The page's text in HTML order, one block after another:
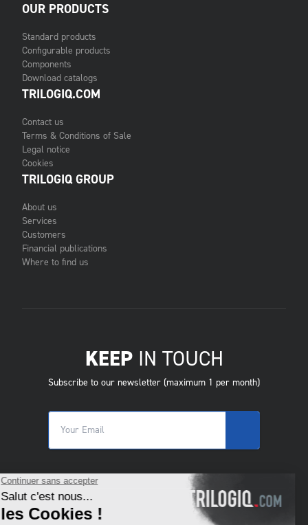
OUR PRODUCTS
Standard products
Configurable products
Components
Download catalogs
TRILOGIQ.COM
Contact us
Terms & Conditions of Sale
Legal notice
Cookies
TRILOGIQ GROUP
About us
Services
Customers
Financial publications
Where to find us
KEEPIN TOUCH
Subscribe to our newsletter (maximum 1 per month)